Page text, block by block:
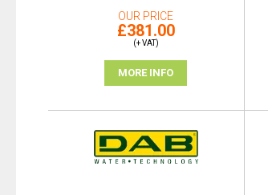
OUR PRICE
£381.00
(+ VAT)
MORE INFO